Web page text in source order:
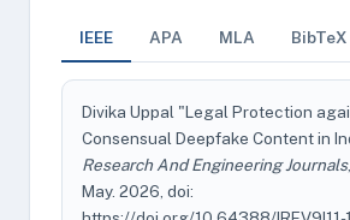
IEEE APA MLA BibTeX
Divika Uppal "Legal Protection
Consensual Deepfake Content in
Research And Engineering Journals
May. 2026, doi: